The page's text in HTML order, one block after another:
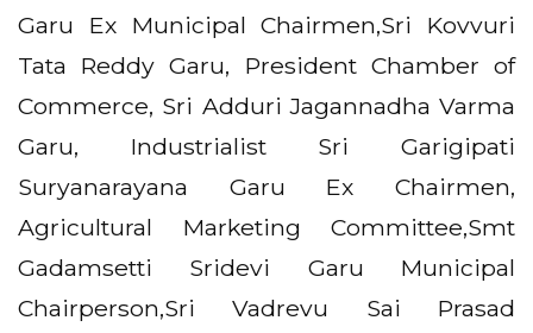
Garu Ex Municipal Chairmen,Sri Kovvuri
Tata Reddy Garu, President Chamber of
Commerce, Sri Adduri Jagannadha Varma
Garu, Industrialist Sri Garigipati
Suryanarayana Garu Ex Chairmen,
Agricultural Marketing Committee,Smt
Gadamsetti Sridevi Garu Municipal
Chairperson,Sri Vadrevu Sai Prasad